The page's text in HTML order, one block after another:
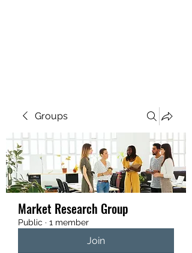
Groups
Market Research Group
Public · 1 member
Join